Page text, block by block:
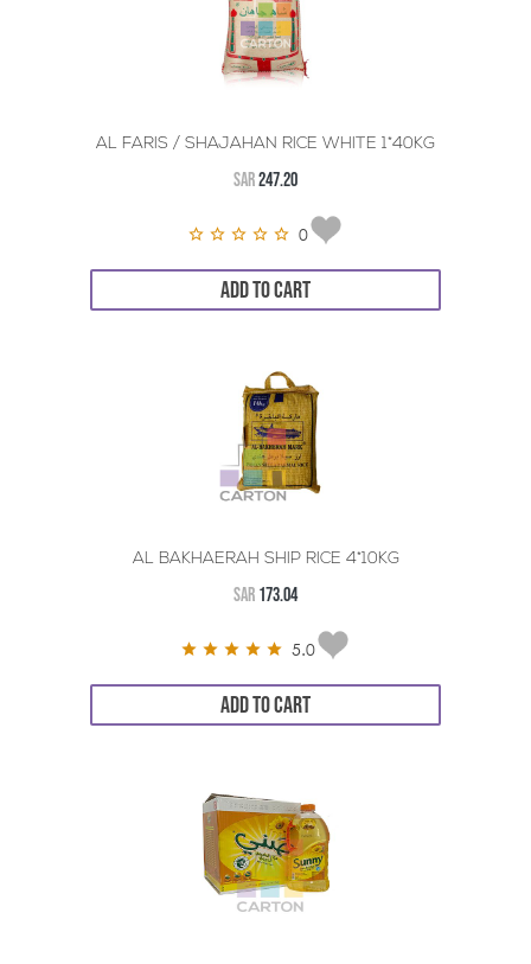
AL FARIS / SHAJAHAN RICE WHITE 1*40KG
SAR247.20
0
ADD TO CART
AL BAKHAERAH SHIP RICE 4*10KG
SAR 173.04
5.0
ADD TO CART